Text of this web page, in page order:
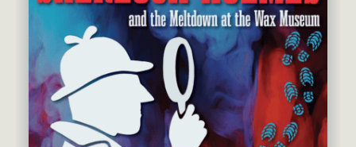
Jan 2027
Feb 2027
Mar 2027
Apr 2027
May 2027
Guest Act
Mainstage
Outskirts Theatre Co.
Resident Company